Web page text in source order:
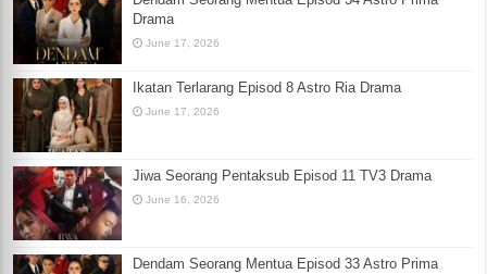
Drama
June 17, 2026
Ikatan Terlarang Episod 8 Astro Ria Drama
June 17, 2026
Jiwa Seorang Pentaksub Episod 11 TV3 Drama
June 16, 2026
Dendam Seorang Mentua Episod 33 Astro Prima